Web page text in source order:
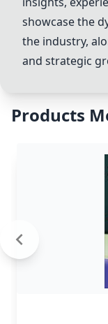
showcase the
the industry,
and strategic
Products